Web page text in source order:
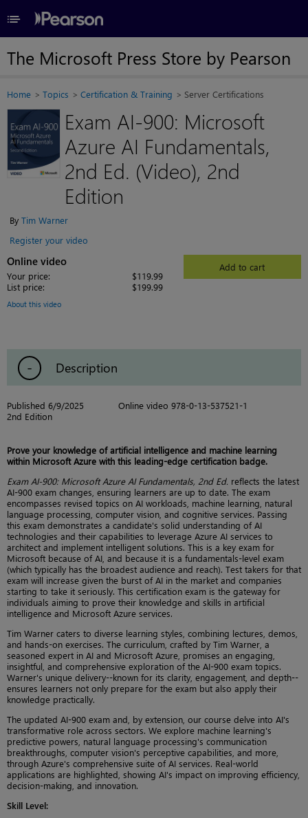
≡
The Microsoft Press Store by Pearson
Home Topics Certification & Training Server Certifications
Exam AI-900: Microsoft
Azure AI Fundamentals,
2nd Ed. (Video), 2nd
Edition
ByTim Warner
Register your video
Online video
Your price:
$119.99
List price:
$199.99
Add to cart
About this video
Description
Published 6/9/2025
2nd Edition
Online video 978-0-13-537521-1
Prove your knowledge of artificial intelligence and machine learning
within Microsoft Azure with this leading-edge certification badge.
Exam AI-900: Microsoft Azure AI Fundamentals, 2nd Ed. reflects the latest
AI-900 exam changes, ensuring learners are up to date. The exam
encompasses revised topics on AI workloads, machine learning, natural
language processing, computer vision, and cognitive services. Passing
this exam demonstrates a candidate's solid understanding of AI
technologies and their capabilities to leverage Azure AI services to
architect and implement intelligent solutions. This is a key exam for
Microsoft because of AI, and because it is a fundamentals-level exam
(which typically has the broadest audience and reach). Test takers for that
exam will increase given the burst of AI in the market and companies
starting to take it seriously. This certification exam is the gateway for
individuals aiming to prove their knowledge and skills in artificial
intelligence and Microsoft Azure services.
Tim Warner caters to diverse learning styles, combining lectures, demos,
and hands-on exercises. The curriculum, crafted by Tim Warner, a
seasoned expert in AI and Microsoft Azure, promises an engaging,
insightful, and comprehensive exploration of the AI-900 exam topics.
Warner's unique delivery--known for its clarity, engagement, and depth--
ensures learners not only prepare for the exam but also apply their
knowledge practically.
The updated AI-900 exam and, by extension, our course delve into AI's
transformative role across sectors. We explore machine learning's
predictive powers, natural language processing's communication
breakthroughs, computer vision's perceptive capabilities, and more,
through Azure's comprehensive suite of AI services. Real-world
applications are highlighted, showing AI's impact on improving efficiency,
decision-making, and innovation.
Skill Level: